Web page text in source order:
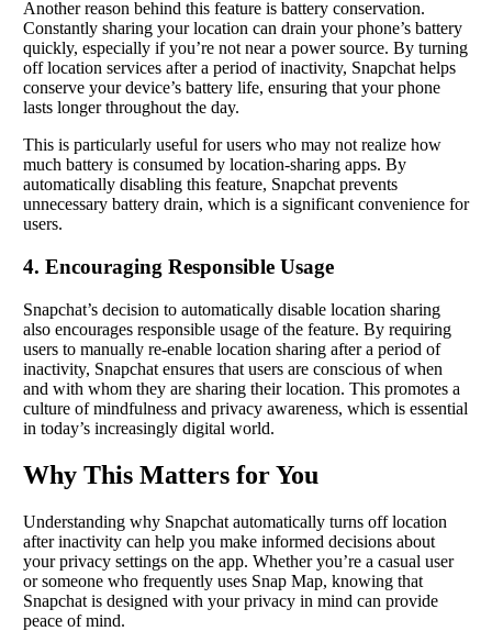
Another reason behind this feature is battery conservation.
Constantly sharing your location can drain your phone’s battery
quickly, especially if you’re not near a power source. By turning
off location services after a period of inactivity, Snapchat helps
conserve your device’s battery life, ensuring that your phone
lasts longer throughout the day.
This is particularly useful for users who may not realize how
much battery is consumed by location-sharing apps. By
automatically disabling this feature, Snapchat prevents
unnecessary battery drain, which is a significant convenience for
users.
4. Encouraging Responsible Usage
Snapchat’s decision to automatically disable location sharing
also encourages responsible usage of the feature. By requiring
users to manually re-enable location sharing after a period of
inactivity, Snapchat ensures that users are conscious of when
and with whom they are sharing their location. This promotes a
culture of mindfulness and privacy awareness, which is essential
in today’s increasingly digital world.
Why This Matters for You
Understanding why Snapchat automatically turns off location
after inactivity can help you make informed decisions about
your privacy settings on the app. Whether you’re a casual user
or someone who frequently uses Snap Map, knowing that
Snapchat is designed with your privacy in mind can provide
peace of mind.